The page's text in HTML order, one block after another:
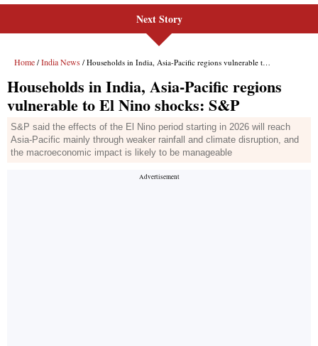
Next Story